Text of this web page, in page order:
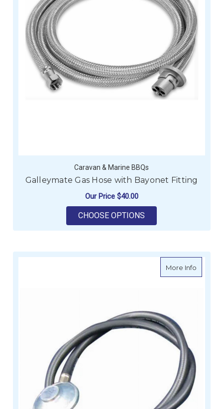
Caravan & Marine BBQs
Galleymate Gas Hose with Bayonet Fitting
Our Price $40.00
CHOOSE OPTIONS
More Infoabout